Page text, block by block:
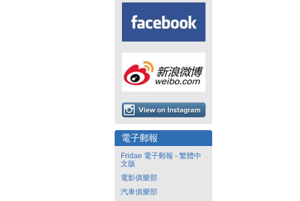
電子郵報
Fridae 電子郵報 - 繁體中
文版
電影俱樂部
汽車俱樂部